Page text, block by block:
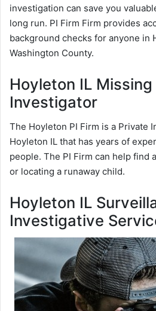
investigation can save you
long run. PI Firm Firm provides
background checks for anyone in
Washington County.
Hoyleton IL Missing
Investigator
The Hoyleton PI Firm is a Private
Hoyleton IL that has years of
people. The PI Firm can help find
or locating a runaway child.
Hoyleton IL
Investigative